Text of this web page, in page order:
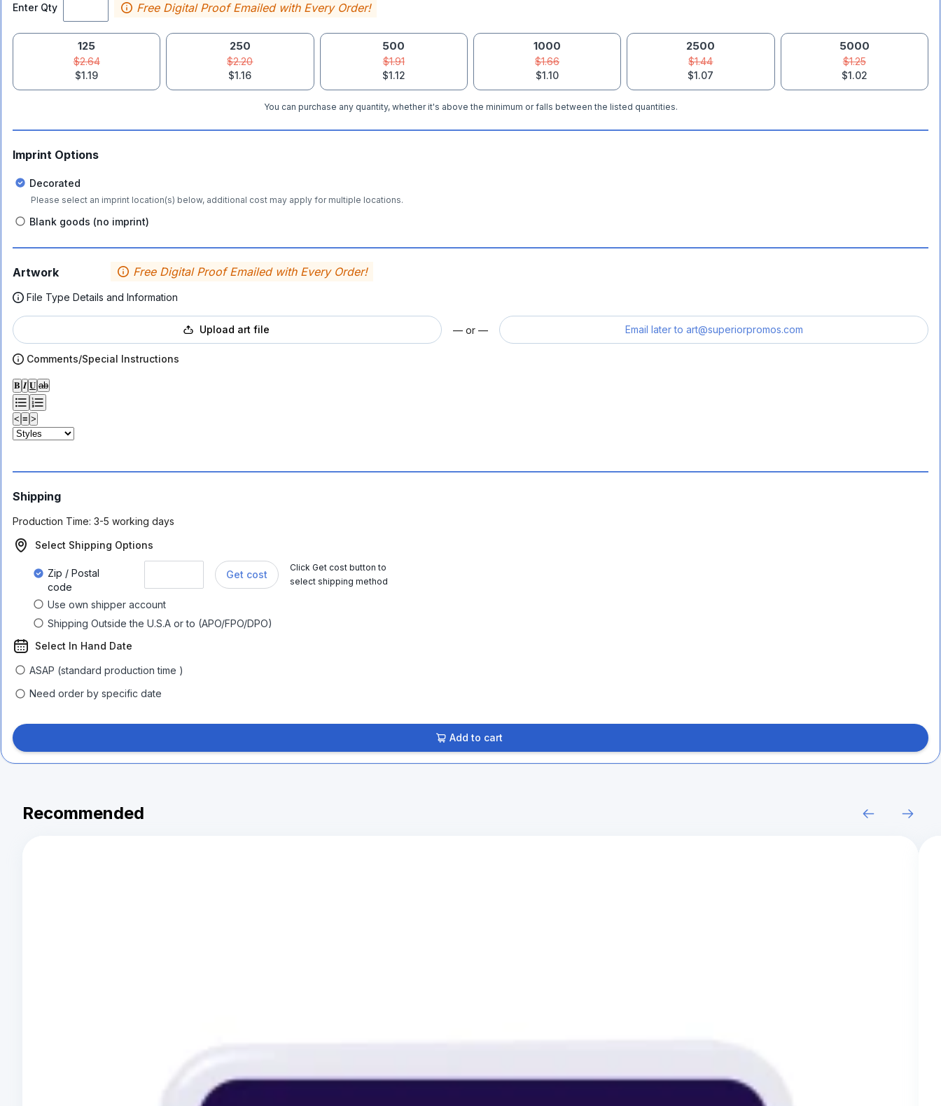
Enter Qty Free Digital Proof Emailed with Every Order!
125
$2.64
$1.19
250
$2.20
$1.16
500
$1.91
$1.12
1000
$1.66
$1.10
2500
$1.44
$1.07
5000
$1.25
$1.02
You can purchase any quantity, whether it's above the minimum or falls between the listed quantities.
Imprint Options
Decorated
Please select an imprint location(s) below, additional cost may apply for multiple locations.
Blank goods (no imprint)
Artwork Free Digital Proof Emailed with Every Order!
File Type Details and Information
Upload art file — or — Email later to art@superiorpromos.com
Comments/Special Instructions
𝐁 𝑰 𝐔 ab
< ≡ >
Shipping
Production Time: 3-5 working days
Select Shipping Options
Zip / Postal
code
Get cost
Click Get cost button to
select shipping method
Use own shipper account
Shipping Outside the U.S.A or to (APO/FPO/DPO)
Select In Hand Date
ASAP (standard production time )
Need order by specific date
Add to cart
Recommended